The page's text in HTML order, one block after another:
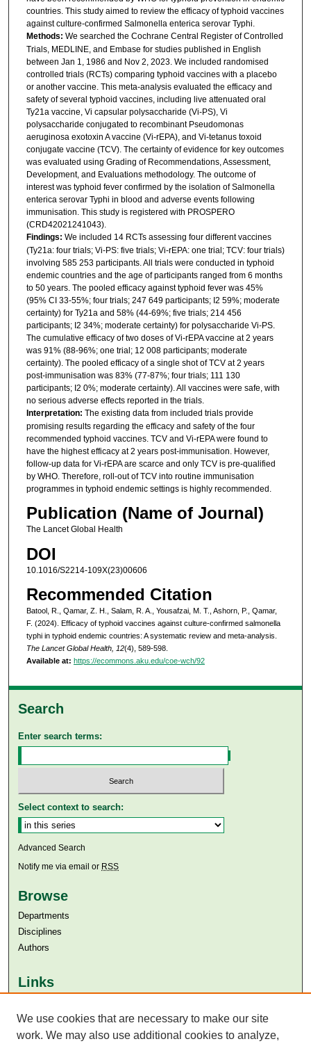
countries. This study aimed to review the efficacy of typhoid vaccines
against culture-confirmed Salmonella enterica serovar Typhi.
Methods: We searched the Cochrane Central Register of Controlled
Trials, MEDLINE, and Embase for studies published in English
between Jan 1, 1986 and Nov 2, 2023. We included randomised
controlled trials (RCTs) comparing typhoid vaccines with a placebo
or another vaccine. This meta-analysis evaluated the efficacy and
safety of several typhoid vaccines, including live attenuated oral
Ty21a vaccine, Vi capsular polysaccharide (Vi-PS), Vi
polysaccharide conjugated to recombinant Pseudomonas
aeruginosa exotoxin A vaccine (Vi-rEPA), and Vi-tetanus toxoid
conjugate vaccine (TCV). The certainty of evidence for key outcomes
was evaluated using Grading of Recommendations, Assessment,
Development, and Evaluations methodology. The outcome of
interest was typhoid fever confirmed by the isolation of Salmonella
enterica serovar Typhi in blood and adverse events following
immunisation. This study is registered with PROSPERO
(CRD42021241043).
Findings: We included 14 RCTs assessing four different vaccines
(Ty21a: four trials; Vi-PS: five trials; Vi-rEPA: one trial; TCV: four trials)
involving 585 253 participants. All trials were conducted in typhoid
endemic countries and the age of participants ranged from 6 months
to 50 years. The pooled efficacy against typhoid fever was 45%
(95% CI 33-55%; four trials; 247 649 participants; I2 59%; moderate
certainty) for Ty21a and 58% (44-69%; five trials; 214 456
participants; I2 34%; moderate certainty) for polysaccharide Vi-PS.
The cumulative efficacy of two doses of Vi-rEPA vaccine at 2 years
was 91% (88-96%; one trial; 12 008 participants; moderate
certainty). The pooled efficacy of a single shot of TCV at 2 years
post-immunisation was 83% (77-87%; four trials; 111 130
participants; I2 0%; moderate certainty). All vaccines were safe, with
no serious adverse effects reported in the trials.
Interpretation: The existing data from included trials provide
promising results regarding the efficacy and safety of the four
recommended typhoid vaccines. TCV and Vi-rEPA were found to
have the highest efficacy at 2 years post-immunisation. However,
follow-up data for Vi-rEPA are scarce and only TCV is pre-qualified
by WHO. Therefore, roll-out of TCV into routine immunisation
programmes in typhoid endemic settings is highly recommended.
Publication (Name of Journal)
The Lancet Global Health
DOI
10.1016/S2214-109X(23)00606
Recommended Citation
Batool, R., Qamar, Z. H., Salam, R. A., Yousafzai, M. T., Ashorn, P., Qamar,
F. (2024). Efficacy of typhoid vaccines against culture-confirmed salmonella
typhi in typhoid endemic countries: A systematic review and meta-analysis.
The Lancet Global Health, 12(4), 589-598.
Available at: https://ecommons.aku.edu/coe-wch/92
Search
Enter search terms:
Select context to search:
Advanced Search
Notify me via email or RSS
Browse
Departments
Disciplines
Authors
Links
Aga Khan University Libraries
SAFARI (AKU Libraries’ Catalogue)
We use cookies that are necessary to make our site
work. We may also use additional cookies to analyze,